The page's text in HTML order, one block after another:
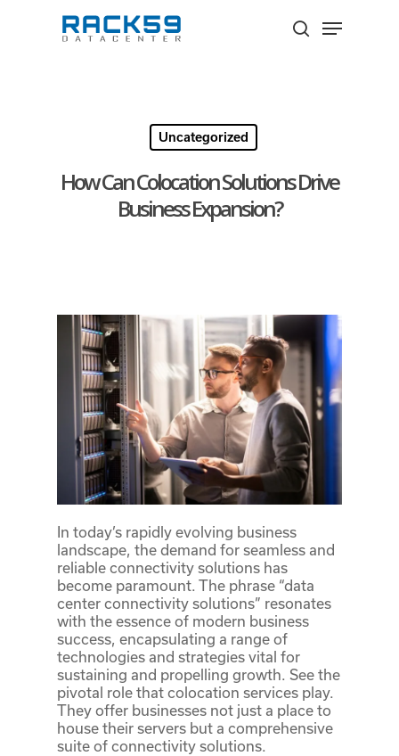
search
Menu
Uncategorized
How Can Colocation Solutions Drive
Business Expansion?
In today’s rapidly evolving business
landscape, the demand for seamless and
reliable connectivity solutions has
become paramount. The phrase “data
center connectivity solutions” resonates
with the essence of modern business
success, encapsulating a range of
technologies and strategies vital for
sustaining and propelling growth. See the
pivotal role that colocation services play.
They offer businesses not just a place to
house their servers but a comprehensive
suite of connectivity solutions.